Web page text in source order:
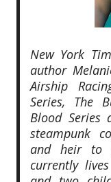
New York
author
Airship
Series, The
Blood Series
steampunk
and heir to
currently